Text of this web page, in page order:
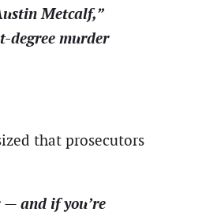
Metcalf,”
degree murder
that prosecutors
— and if you’re